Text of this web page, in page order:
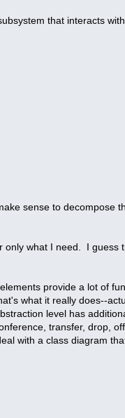
that interacts
sense to decompose
what I need. I guess
provide a lot of
what it really does--
level has
transfer, drop,
with a class diagram